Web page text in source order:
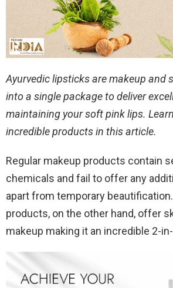
Ayurvedic lipsticks are makeup and
into a single package to deliver
maintaining your soft pink lips.
incredible products in this article.
Regular makeup products contain
chemicals and fail to offer any
apart from temporary
products, on the other hand, offer
makeup making it an incredible 2-